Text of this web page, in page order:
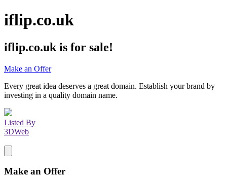
iflip.co.uk
iflip.co.uk is for sale!
Make an Offer
Every great idea deserves a great domain. Establish your brand by
investing in a quality domain name.
Listed By
3DWeb
Make an Offer